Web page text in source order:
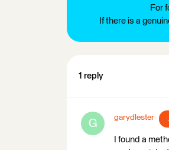
For
If there is a
1 reply
G garydlester
I found a